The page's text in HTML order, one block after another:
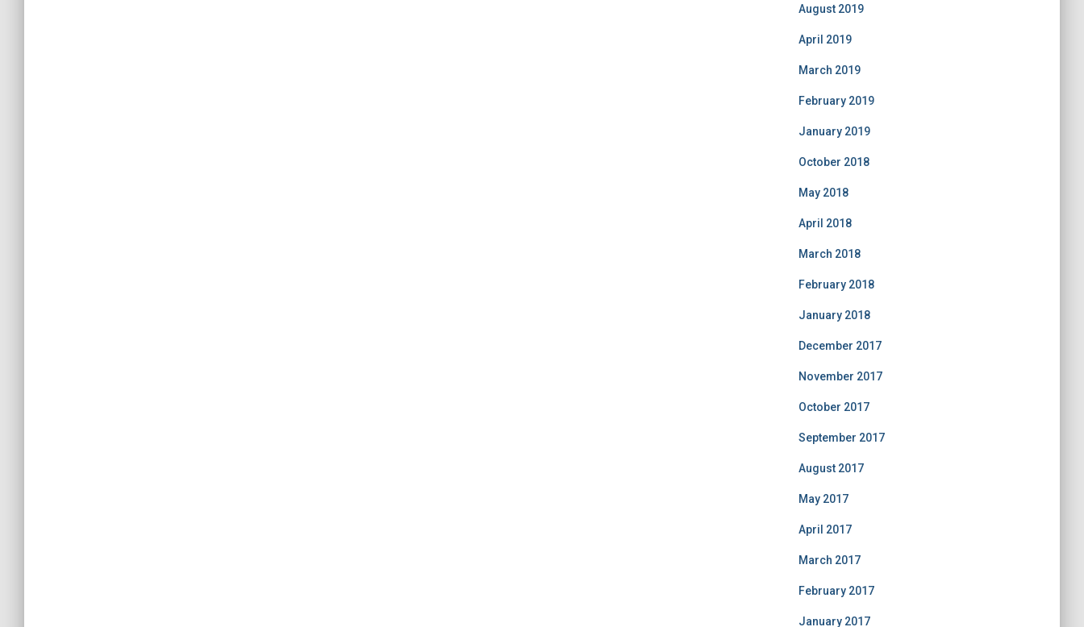
August 2019
April 2019
March 2019
February 2019
January 2019
October 2018
May 2018
April 2018
March 2018
February 2018
January 2018
December 2017
November 2017
October 2017
September 2017
August 2017
May 2017
April 2017
March 2017
February 2017
January 2017